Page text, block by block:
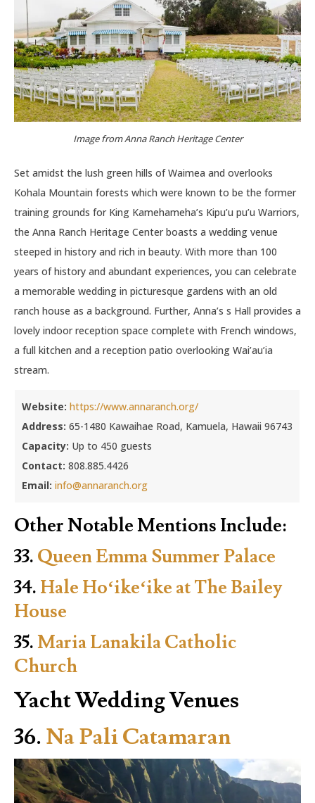
Image from Anna Ranch Heritage Center
Set amidst the lush green hills of Waimea and overlooks
Kohala Mountain forests which were known to be the former
training grounds for King Kamehameha’s Kipu’u pu’u Warriors,
the Anna Ranch Heritage Center boasts a wedding venue
steeped in history and rich in beauty. With more than 100
years of history and abundant experiences, you can celebrate
a memorable wedding in picturesque gardens with an old
ranch house as a background. Further, Anna’s s Hall provides a
lovely indoor reception space complete with French windows,
a full kitchen and a reception patio overlooking Wai’au’ia
stream.
Website: https://www.annaranch.org/
Address: 65-1480 Kawaihae Road, Kamuela, Hawaii 96743
Capacity: Up to 450 guests
Contact: 808.885.4426
Email: info@annaranch.org
Other Notable Mentions Include:
33. Queen Emma Summer Palace
34. Hale Hoʻikeʻike at The Bailey
House
35.Maria Lanakila Catholic
Church
Yacht Wedding Venues
36. Na Pali Catamaran